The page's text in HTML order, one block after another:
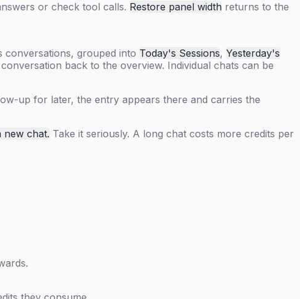
or check tool calls. Restore panel width returns to the
conversations, grouped into Today's Sessions, Yesterday's
back to the overview. Individual chats can be
up for later, the entry appears there and carries the
new chat. Take it seriously. A long chat costs more credits per